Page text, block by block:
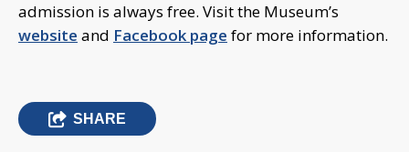
admission is always free. Visit the Museum’s
website and Facebook page for more information.
SHARE